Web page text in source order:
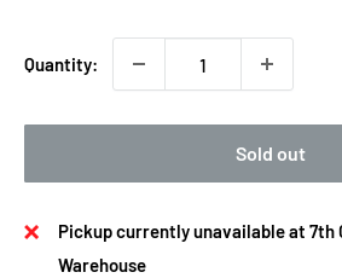
Quantity:
Sold out
Pickup currently unavailable at 7th
Warehouse